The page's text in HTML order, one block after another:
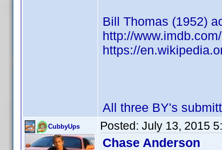
Bill Thomas (1952)
http://
https://
All three BY's
CubbyUps Posted: July 13, 2015
Chase Anderson